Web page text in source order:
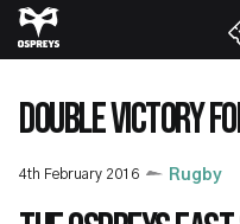
Skip
to
content
DOUBLE VICTORY
4th February 2016 Rugby